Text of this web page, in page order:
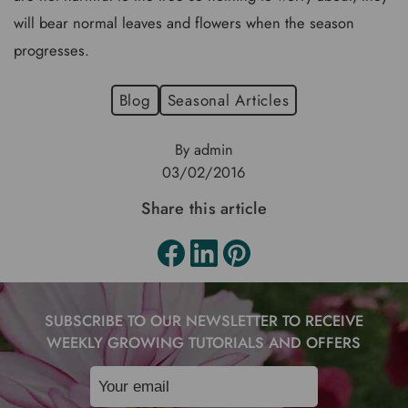
will bear normal leaves and flowers when the season
progresses.
Blog Seasonal Articles
By admin
03/02/2016
Share this article
SUBSCRIBE TO OUR NEWSLETTER TO RECEIVE
WEEKLY GROWING TUTORIALS AND OFFERS